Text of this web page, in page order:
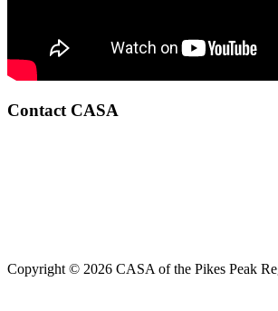
Contact CASA
Copyright © 2026 CASA of the Pikes Peak